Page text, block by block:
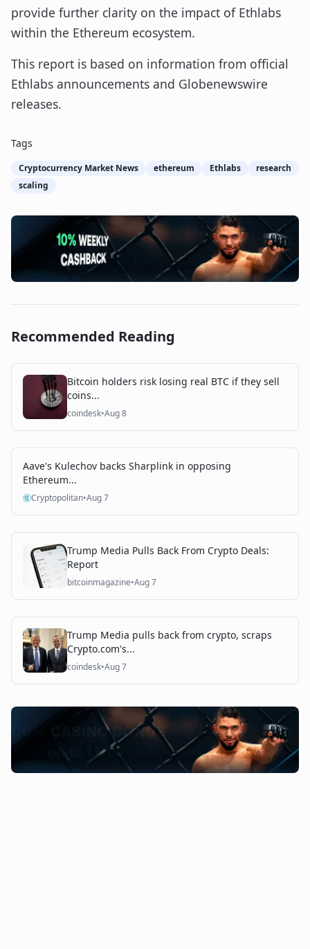
provide further clarity on the impact of Ethlabs
within the Ethereum ecosystem.
This report is based on information from official
Ethlabs announcements and Globenewswire
releases.
Tags
Cryptocurrency Market News ethereum Ethlabs
research
scaling
Recommended Reading
Bitcoin holders risk losing real BTC if they sell
coins...
coindesk•Aug 8
Aave's Kulechov backs Sharplink in opposing
Ethereum...
Cryptopolitan•Aug 7
Trump Media Pulls Back From Crypto Deals:
Report
bitcoinmagazine•Aug 7
Trump Media pulls back from crypto, scraps
Crypto.com's...
coindesk•Aug 7